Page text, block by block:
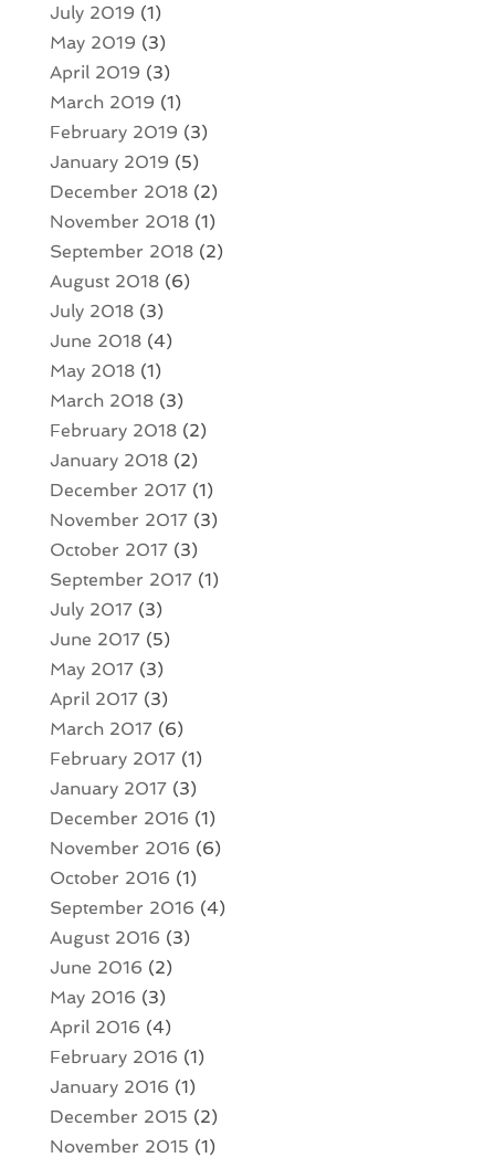
July 2019 (1)
May 2019 (3)
April 2019 (3)
March 2019 (1)
February 2019 (3)
January 2019 (5)
December 2018(2)
November 2018(1)
September 2018(2)
August 2018(6)
July 2018(3)
June 2018(4)
May 2018(1)
March 2018(3)
February 2018(2)
January 2018(2)
December 2017(1)
November 2017(3)
October 2017(3)
September 2017(1)
July 2017(3)
June 2017(5)
May 2017(3)
April 2017(3)
March 2017(6)
February 2017(1)
January 2017(3)
December 2016 (1)
November 2016 (6)
October 2016 (1)
September 2016 (4)
August 2016 (3)
June 2016 (2)
May 2016 (3)
April 2016 (4)
February 2016 (1)
January 2016 (1)
December 2015 (2)
November 2015 (1)